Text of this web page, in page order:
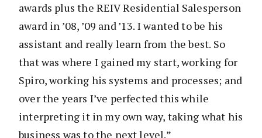
awards plus the REIV Residential Salesperson
award in ’08, ’09 and ’13. I wanted to be his
assistant and really learn from the best. So
that was where I gained my start, working for
Spiro, working his systems and processes; and
over the years I’ve perfected this while
interpreting it in my own way, taking what his
business was to the next level.”